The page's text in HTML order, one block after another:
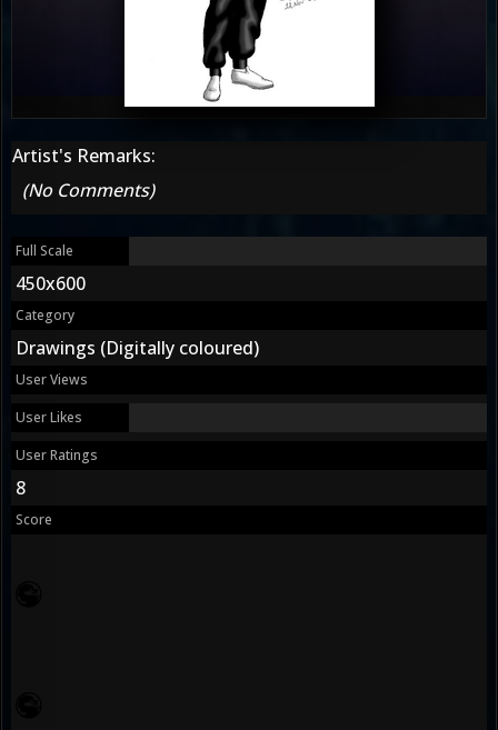
Artist's Remarks:
(No Comments)
Full Scale
450x600
Category
Drawings (Digitally coloured)
User Views
User Likes
User Ratings
8
Score